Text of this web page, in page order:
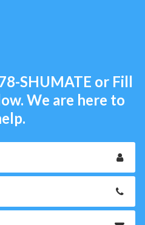
SHUMATE or Fill
We are here to
Your
*
Phone